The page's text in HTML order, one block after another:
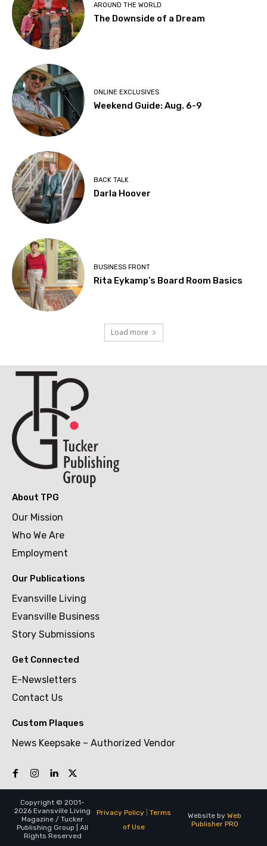
AROUND THE WORLD
The Downside of a Dream
ONLINE EXCLUSIVES
Weekend Guide: Aug. 6-9
BACK TALK
Darla Hoover
BUSINESS FRONT
Rita Eykamp’s Board Room Basics
Load more
About TPG
Our Mission
Who We Are
Employment
Our Publications
Evansville Living
Evansville Business
Story Submissions
Get Connected
E-Newsletters
Contact Us
Custom Plaques
News Keepsake – Authorized Vendor
Copyright © 2001-
2026 Evansville Living
Magazine / Tucker
Publishing Group | All
Rights Reserved
Privacy Policy| Terms
of Use
Website by Web
Publisher PRO